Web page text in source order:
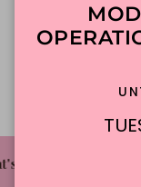
Cake Bakery